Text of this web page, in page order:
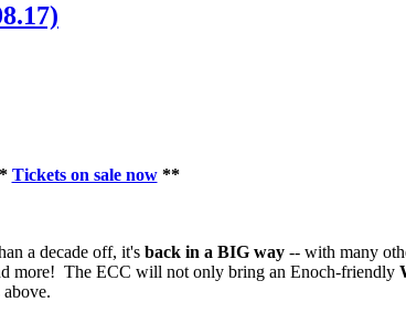
Tickets on sale now**
a decade off, it's back in a BIG way -- with many
more! The ECC will not only bring an Enoch-friendly